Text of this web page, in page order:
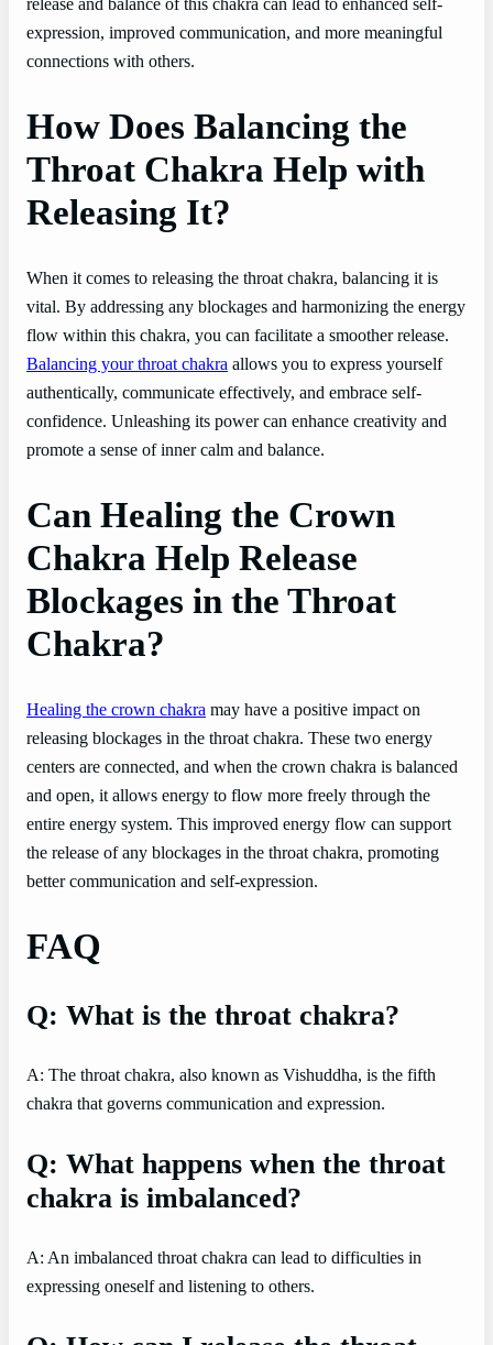
expression, improved communication, and more meaningful
connections with others.
How Does Balancing the
Throat Chakra Help with
Releasing It?
When it comes to releasing the throat chakra, balancing it is
vital. By addressing any blockages and harmonizing the energy
flow within this chakra, you can facilitate a smoother release.
Balancing your throat chakra allows you to express yourself
authentically, communicate effectively, and embrace self-
confidence. Unleashing its power can enhance creativity and
promote a sense of inner calm and balance.
Can Healing the Crown
Chakra Help Release
Blockages in the Throat
Chakra?
Healing the crown chakra may have a positive impact on
releasing blockages in the throat chakra. These two energy
centers are connected, and when the crown chakra is balanced
and open, it allows energy to flow more freely through the
entire energy system. This improved energy flow can support
the release of any blockages in the throat chakra, promoting
better communication and self-expression.
FAQ
Q: What is the throat chakra?
A: The throat chakra, also known as Vishuddha, is the fifth
chakra that governs communication and expression.
Q: What happens when the throat
chakra is imbalanced?
A: An imbalanced throat chakra can lead to difficulties in
expressing oneself and listening to others.